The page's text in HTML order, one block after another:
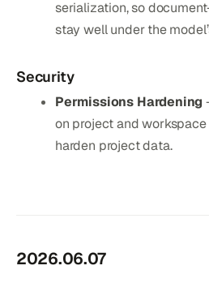
serialization, so
stay well under the
Security
Permissions Hardening
on project and
harden project data.
2026.06.07